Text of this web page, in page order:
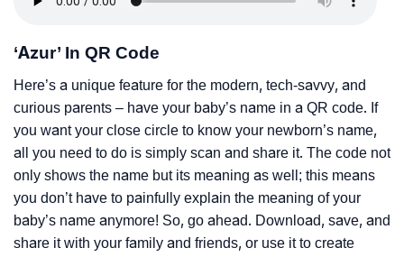
‘Azur’ In QR Code
Here’s a unique feature for the modern, tech-savvy, and
curious parents – have your baby’s name in a QR code. If
you want your close circle to know your newborn’s name,
all you need to do is simply scan and share it. The code not
only shows the name but its meaning as well; this means
you don’t have to painfully explain the meaning of your
baby’s name anymore! So, go ahead. Download, save, and
share it with your family and friends, or use it to create